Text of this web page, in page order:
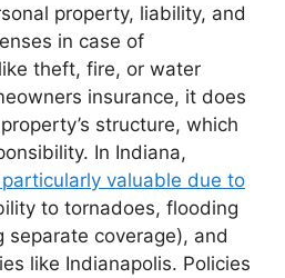
property, liability, and
in case of
theft, fire, or water
insurance, it does
structure, which
In Indiana,
valuable due to
to tornadoes, flooding
separate coverage), and
like Indianapolis. Policies